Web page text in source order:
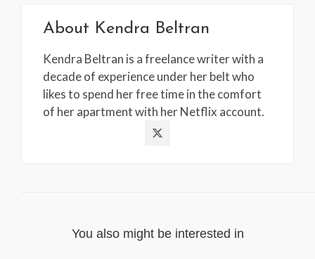
About Kendra Beltran
Kendra Beltran is a freelance writer with a
decade of experience under her belt who
likes to spend her free time in the comfort
of her apartment with her Netflix account.
You also might be interested in